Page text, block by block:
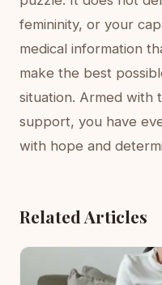
femininity, or your
medical information
make the best
situation. Armed with
support, you have
with hope and
Related Articles